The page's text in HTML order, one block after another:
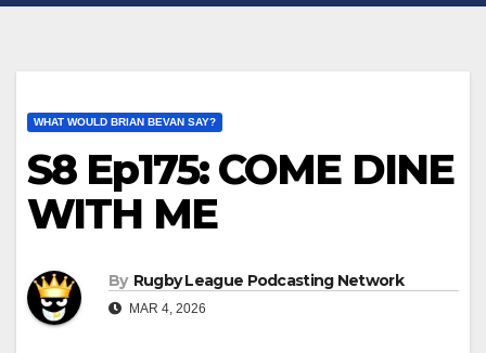
WHAT WOULD BRIAN BEVAN SAY?
S8 Ep175: COME DINE
WITH ME
By Rugby League Podcasting Network
MAR 4, 2026